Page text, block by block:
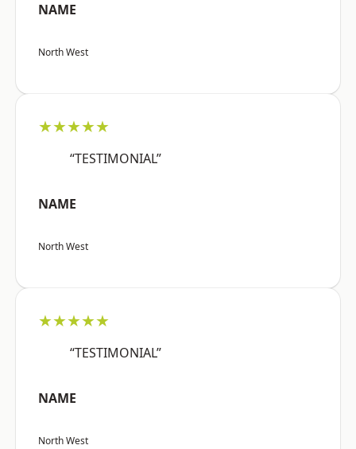
NAME
North West
★★★★★
“TESTIMONIAL”
NAME
North West
★★★★★
“TESTIMONIAL”
NAME
North West